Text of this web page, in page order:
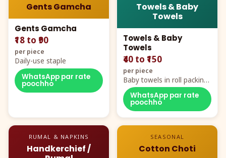
Gents Gamcha
Gents Gamcha
₹18 to ₹90
per piece
Daily-use staple
WhatsApp par rate
poochho
Towels & Baby
Towels
Towels & Baby
Towels
₹40 to ₹150
per piece
Baby towels in roll packing,
cartoon aur teddy prints
WhatsApp par rate
poochho
RUMAL & NAPKINS
Handkerchief /
SEASONAL
Cotton Choti